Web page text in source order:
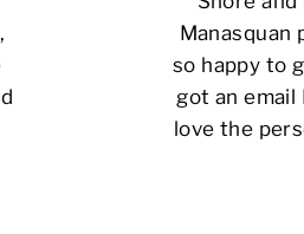
Manasquan
so happy to
got an email
love the